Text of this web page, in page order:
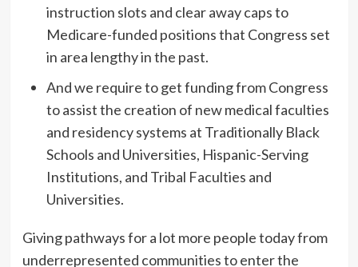
instruction slots and clear away caps to
Medicare-funded positions that Congress set
in area lengthy in the past.
And we require to get funding from Congress
to assist the creation of new medical faculties
and residency systems at Traditionally Black
Schools and Universities, Hispanic-Serving
Institutions, and Tribal Faculties and
Universities.
Giving pathways for a lot more people today from
underrepresented communities to enter the